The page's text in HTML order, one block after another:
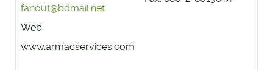
fanout@bdmail.net
Web:
www.armacservices.com